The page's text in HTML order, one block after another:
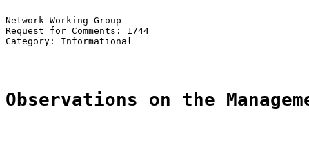
Network Working Group
Request for Comments: 1744
Category: Informational
Observations on the